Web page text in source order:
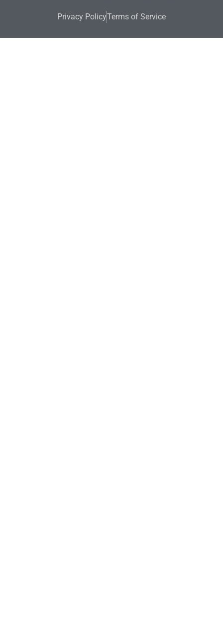
Privacy PolicyTerms of Service